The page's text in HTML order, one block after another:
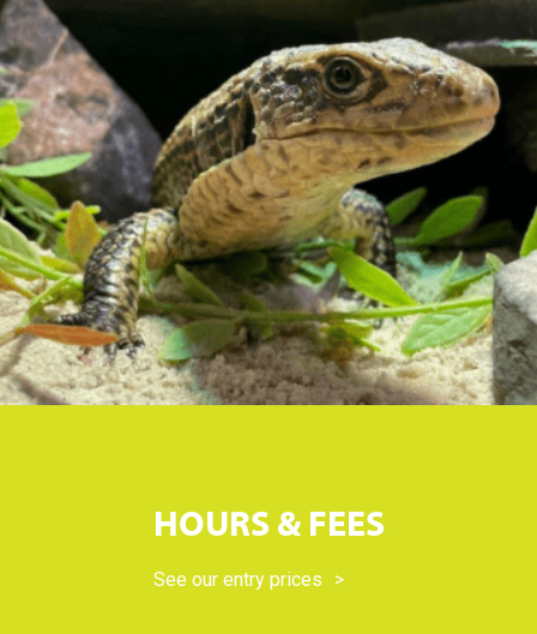
HOURS & FEES
See our entry prices